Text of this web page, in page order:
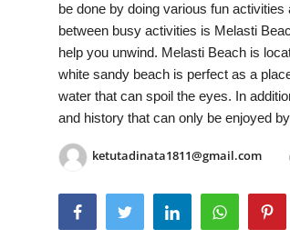
Balinese Nature
Traditional Medical
English
be done by doing various fun
between busy activities is Melasti
help you unwind. Melasti Beach is
white sandy beach is perfect as a
water that can spoil the eyes. In
and history that can only be enjoyed
ketutadinata1811@gmail.com